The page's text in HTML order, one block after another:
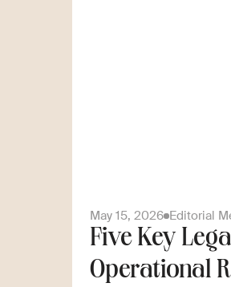
May 15, 2026 Editorial
Five Key
Operational